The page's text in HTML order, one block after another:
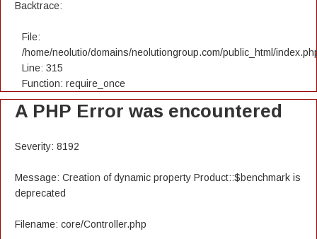
Backtrace:
File:
/home/neolutio/domains/neolutiongroup.com/public_html/
Line: 315
Function: require_once
A PHP Error was encountered
Severity: 8192
Message: Creation of dynamic property Product::$benchmark is
deprecated
Filename: core/Controller.php